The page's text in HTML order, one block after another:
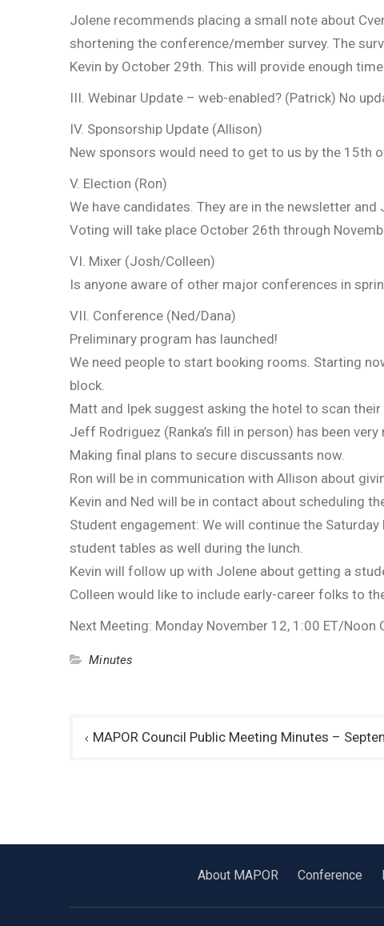
Jolene recommends placing a small note about
shortening the conference/member survey. The
Kevin by October 29th. This will provide enough
III. Webinar Update – web-enabled? (Patrick) No
IV. Sponsorship Update (Allison)
New sponsors would need to get to us by the 15th
V. Election (Ron)
We have candidates. They are in the newsletter
Voting will take place October 26th through
VI. Mixer (Josh/Colleen)
Is anyone aware of other major conferences in
VII. Conference (Ned/Dana)
Preliminary program has launched!
We need people to start booking rooms. Starting
block.
Matt and Ipek suggest asking the hotel to scan
Jeff Rodriguez (Ranka’s fill in person) has been
Making final plans to secure discussants now.
Ron will be in communication with Allison about
Kevin and Ned will be in contact about scheduling
Student engagement: We will continue the
student tables as well during the lunch.
Kevin will follow up with Jolene about getting a
Colleen would like to include early-career folks to
Next Meeting: Monday November 12, 1:00 ET/Noon
Minutes
PostMAPOR Council Public Meeting Minutes –
About MAPOR Conference